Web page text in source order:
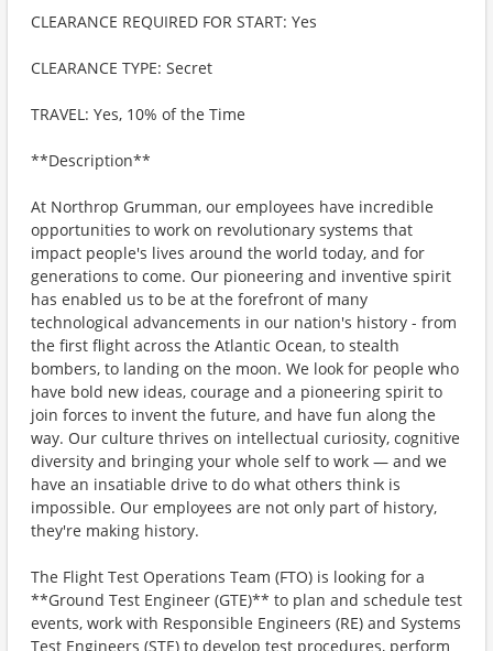
CLEARANCE REQUIRED FOR START: Yes
CLEARANCE TYPE: Secret
TRAVEL: Yes, 10% of the Time
**Description**
At Northrop Grumman, our employees have incredible
opportunities to work on revolutionary systems that
impact people's lives around the world today, and for
generations to come. Our pioneering and inventive spirit
has enabled us to be at the forefront of many
technological advancements in our nation's history - from
the first flight across the Atlantic Ocean, to stealth
bombers, to landing on the moon. We look for people who
have bold new ideas, courage and a pioneering spirit to
join forces to invent the future, and have fun along the
way. Our culture thrives on intellectual curiosity, cognitive
diversity and bringing your whole self to work — and we
have an insatiable drive to do what others think is
impossible. Our employees are not only part of history,
they're making history.
The Flight Test Operations Team (FTO) is looking for a
**Ground Test Engineer (GTE)** to plan and schedule test
events, work with Responsible Engineers (RE) and Systems
Test Engineers (STE) to develop test procedures, perform